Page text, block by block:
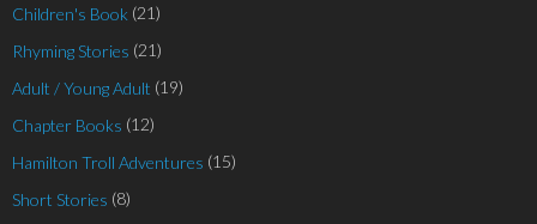
Children's Book (21)
Rhyming Stories (21)
Adult / Young Adult (19)
Chapter Books (12)
Hamilton Troll Adventures (15)
Short Stories (8)